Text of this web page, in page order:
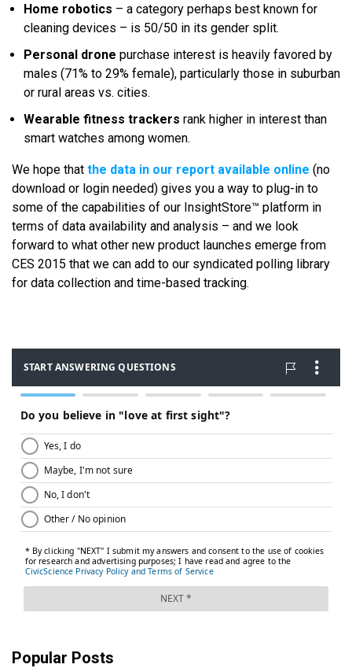
Home robotics – a category perhaps best known for
cleaning devices – is 50/50 in its gender split.
Personal drone purchase interest is heavily favored by
males (71% to 29% female), particularly those in suburban
or rural areas vs. cities.
Wearable fitness trackers rank higher in interest than
smart watches among women.
We hope that the data in our report available online (no
download or login needed) gives you a way to plug-in to
some of the capabilities of our InsightStore™ platform in
terms of data availability and analysis – and we look
forward to what other new product launches emerge from
CES 2015 that we can add to our syndicated polling library
for data collection and time-based tracking.
Popular Posts